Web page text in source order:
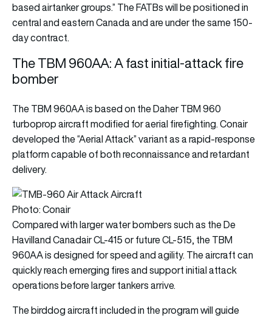
based airtanker groups.” The FATBs will be positioned in
central and eastern Canada and are under the same 150-
day contract.
The TBM 960AA: A fast initial-attack fire
bomber
The TBM 960AA is based on the Daher TBM 960
turboprop aircraft modified for aerial firefighting. Conair
developed the “Aerial Attack” variant as a rapid-response
platform capable of both reconnaissance and retardant
delivery.
Photo: Conair
Compared with larger water bombers such as the De
Havilland Canadair CL-415 or future CL-515, the TBM
960AA is designed for speed and agility. The aircraft can
quickly reach emerging fires and support initial attack
operations before larger tankers arrive.
The birddog aircraft included in the program will guide